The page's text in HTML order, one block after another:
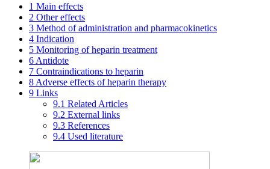
1 Main effects
2 Other effects
3 Method of administration and pharmacokinetics
4 Indication
5 Monitoring of heparin treatment
6 Antidote
7 Contraindications to heparin
8 Adverse effects of heparin therapy
9 Links
9.1 Related Articles
9.2 External links
9.3 References
9.4 Used literature